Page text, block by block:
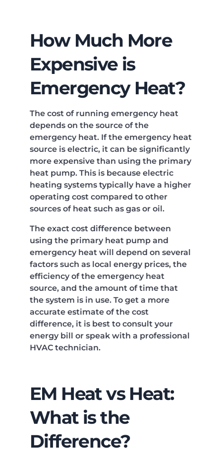
How Much More
Expensive is
Emergency Heat?
The cost of running emergency heat
depends on the source of the
emergency heat. If the emergency heat
source is electric, it can be significantly
more expensive than using the primary
heat pump. This is because electric
heating systems typically have a higher
operating cost compared to other
sources of heat such as gas or oil.
The exact cost difference between
using the primary heat pump and
emergency heat will depend on several
factors such as local energy prices, the
efficiency of the emergency heat
source, and the amount of time that
the system is in use. To get a more
accurate estimate of the cost
difference, it is best to consult your
energy bill or speak with a professional
HVAC technician.
EM Heat vs Heat:
What is the
Difference?